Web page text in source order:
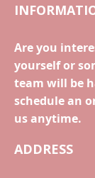
Are you
yourself or
team will be
schedule an
us anytime.
ADDRESS